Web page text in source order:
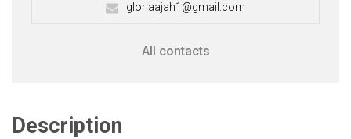
gloriaajah1@gmail.com
All contacts
Description